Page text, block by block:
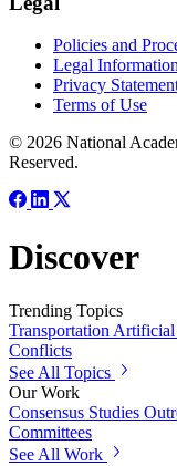
Policies and
Legal
Privacy
Terms of Use
© 2026 National
Reserved.
Discover
Trending Topics
Transportation Artificial
Conflicts
See All Topics
Our Work
Consensus Studies
Committees
See All Work